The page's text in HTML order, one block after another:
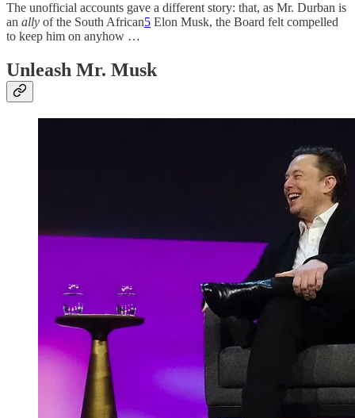
The unofficial accounts gave a different story: that, as Mr. Durban is
an ally of the South African5 Elon Musk, the Board felt compelled
to keep him on anyhow …
Unleash Mr. Musk